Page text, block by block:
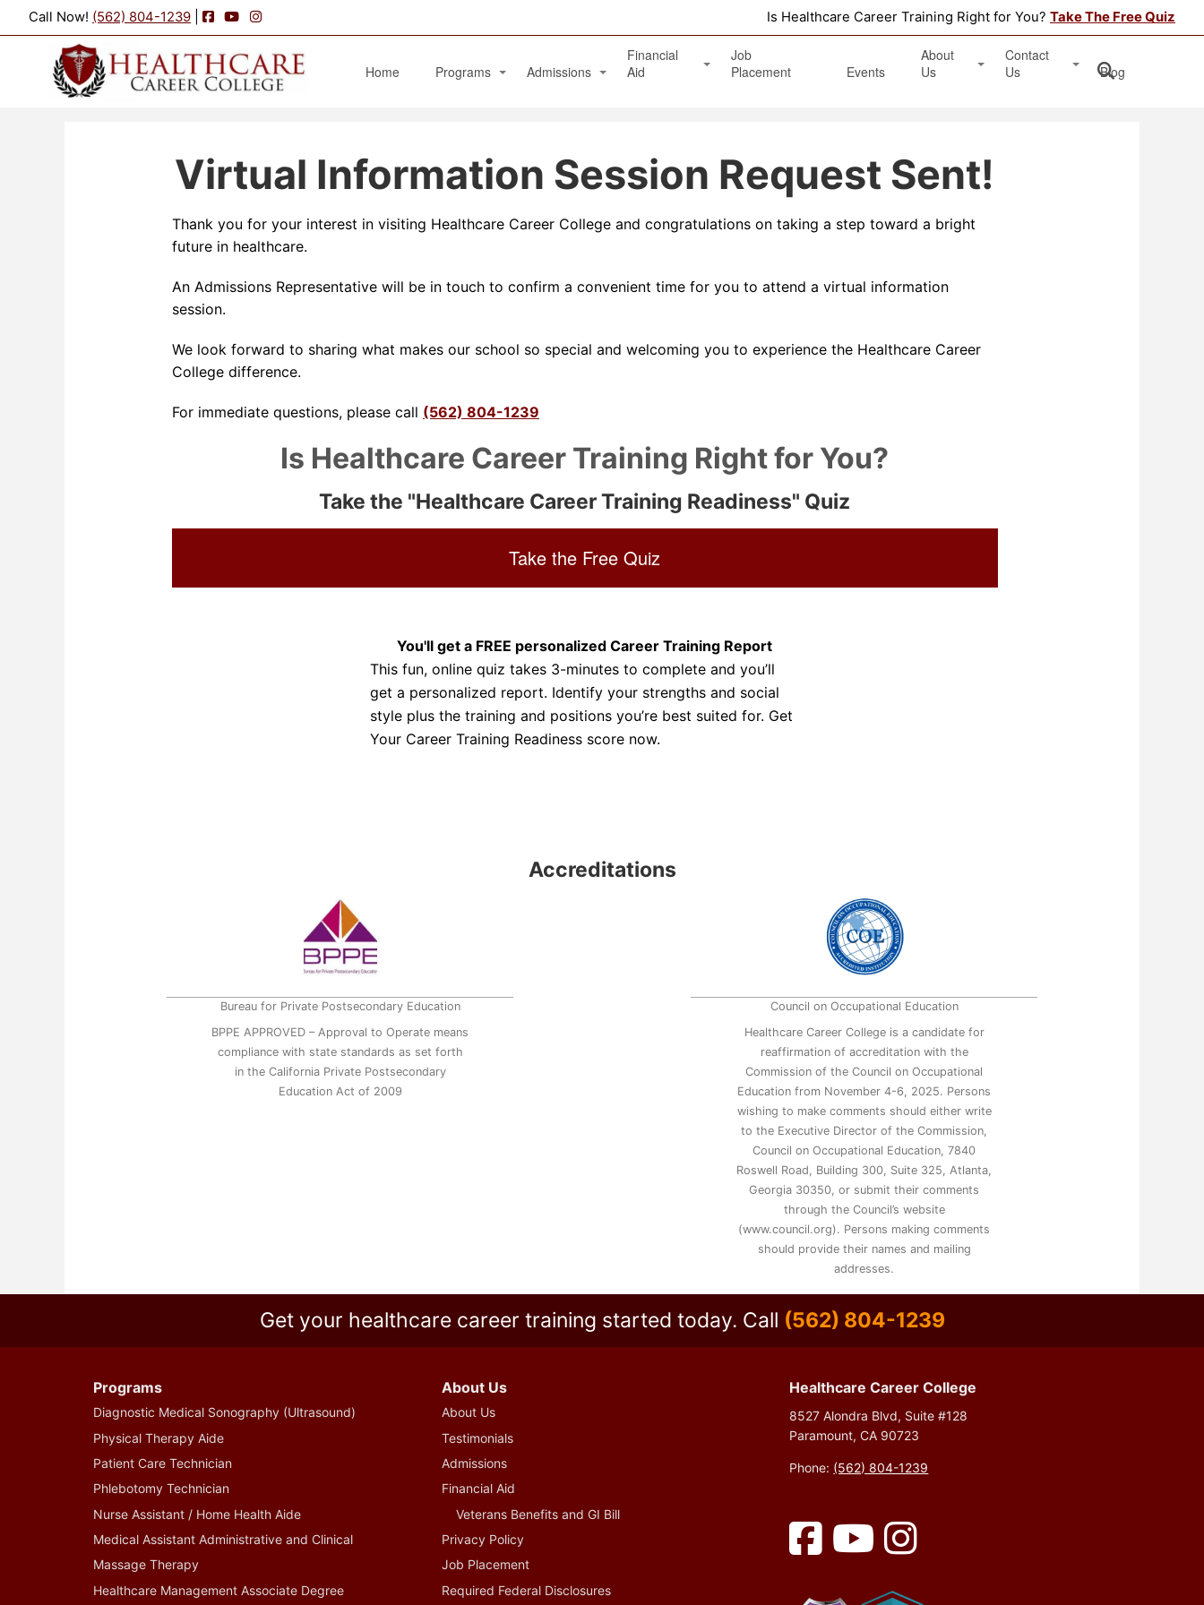
Call Now! (562) 804-1239 Facebook
YouTube
Instagram Is Healthcare Career Training Right for You? Take The Free Quiz
Home Programs
Physical Therapy Aide
Patient Care Technician
Massage Therapy Program
Dental Assistant
Medical Biller and Coder
Admissions
Financial
Aid
Job
Placement
Events
About
Us
Contact
Us
Blog
Virtual Information Session Request Sent!
Thank you for your interest in visiting Healthcare Career College and congratulations on taking a step toward a bright
future in healthcare.
An Admissions Representative will be in touch to confirm a convenient time for you to attend a virtual information
session.
We look forward to sharing what makes our school so special and welcoming you to experience the Healthcare Career
College difference.
For immediate questions, please call (562) 804-1239
Is Healthcare Career Training Right for You?
Take the "Healthcare Career Training Readiness" Quiz
Take the Free Quiz
You'll get a FREE personalized Career Training Report
This fun, online quiz takes 3-minutes to complete and you’ll
get a personalized report. Identify your strengths and social
style plus the training and positions you’re best suited for. Get
Your Career Training Readiness score now.
Accreditations
Bureau for Private Postsecondary Education
BPPE APPROVED – Approval to Operate means
compliance with state standards as set forth
in the California Private Postsecondary
Education Act of 2009
Council on Occupational Education
Healthcare Career College is a candidate for
reaffirmation of accreditation with the
Commission of the Council on Occupational
Education from November 4-6, 2025. Persons
wishing to make comments should either write
to the Executive Director of the Commission,
Council on Occupational Education, 7840
Roswell Road, Building 300, Suite 325, Atlanta,
Georgia 30350, or submit their comments
through the Council’s website
(www.council.org). Persons making comments
should provide their names and mailing
addresses.
Get your healthcare career training started today. Call (562) 804-1239
Programs
Diagnostic Medical Sonography (Ultrasound)
Physical Therapy Aide
Patient Care Technician
Phlebotomy Technician
Nurse Assistant / Home Health Aide
Medical Assistant Administrative and Clinical
Massage Therapy
Healthcare Management Associate Degree
About Us
About Us
Testimonials
Admissions
Financial Aid
Veterans Benefits and GI Bill
Privacy Policy
Job Placement
Required Federal Disclosures
Healthcare Career College
8527 Alondra Blvd, Suite #128
Paramount, CA 90723
Phone: (562) 804-1239
Facebook YouTubeInstagram